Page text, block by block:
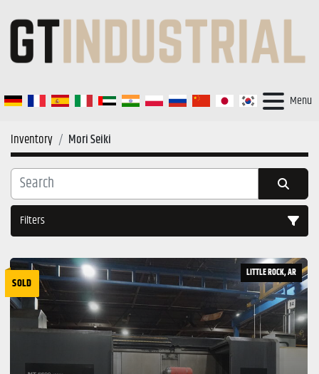
Menu
Inventory Mori Seiki
Filters
All Categories
Sort by
SOLD
LITTLE ROCK, AR